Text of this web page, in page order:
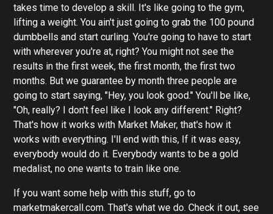
takes time to develop a skill. It's like going to the gym,
lifting a weight. You ain't just going to grab the 100 pound
dumbbells and start curling. You're going to have to start
with wherever you're at, right? You might not see the
results in the first week, the first month, the first two
months. But we guarantee by month three people are
going to start saying, "Hey, you look good." You'll be like,
"Oh, really? I don't feel like I look any different." Right?
That's how it works with Market Maker, that's how it
works with everything. I'll end with this, If it was easy,
everybody would do it. Everybody wants to be a gold
medalist, no one wants to train like one.
If you want some help with this stuff, go to
marketmakercall.com. That's what we do. Check it out, see